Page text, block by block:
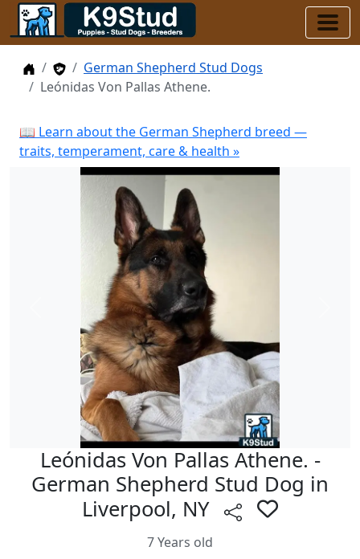
HomeStud Dogs
German Shepherd Stud Dogs
Leónidas Von Pallas Athene.
📖 Learn about the German Shepherd breed —
traits, temperament, care & health »
Leónidas Von Pallas Athene. -
German Shepherd Stud Dog in
Liverpool, NY
7 Years old